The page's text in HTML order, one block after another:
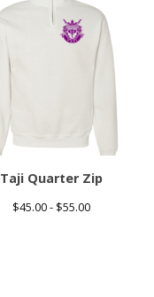
Taji Quarter Zip
$45.00 - $55.00